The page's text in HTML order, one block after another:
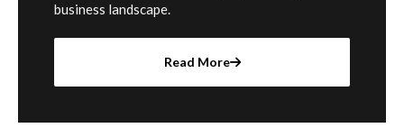
business landscape.
Read More